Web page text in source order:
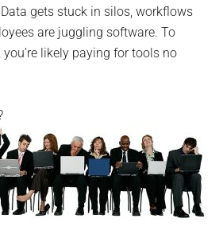
gets stuck in silos, workflows
are juggling software. To
likely paying for tools no